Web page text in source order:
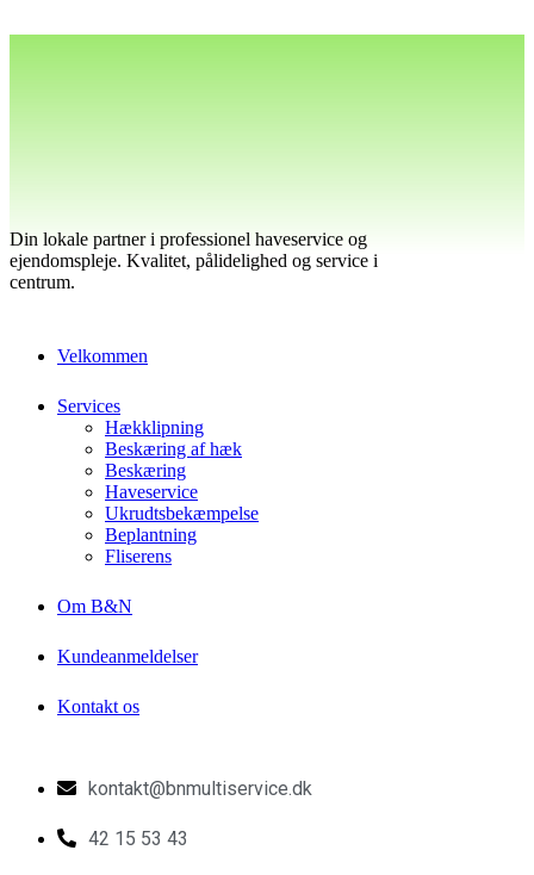
Din lokale partner i professionel haveservice og
ejendomspleje. Kvalitet, pålidelighed og service i
centrum.
Velkommen
Services
Hækklipning
Beskæring af hæk
Beskæring
Haveservice
Ukrudtsbekæmpelse
Beplantning
Fliserens
Om B&N
Kundeanmeldelser
Kontakt os
kontakt@bnmultiservice.dk
42 15 53 43